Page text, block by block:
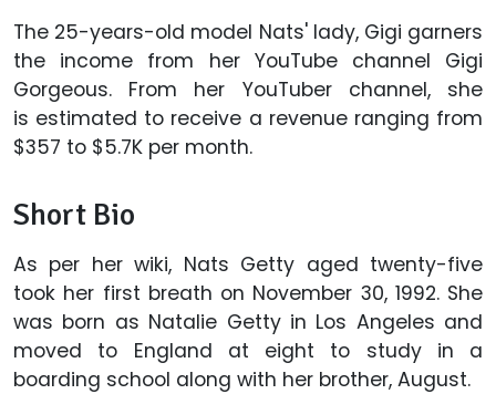
The 25-years-old model Nats' lady, Gigi garners
the income from her YouTube channel Gigi
Gorgeous. From her YouTuber channel, she
is estimated to receive a revenue ranging from
$357 to $5.7K per month.
Short Bio
As per her wiki, Nats Getty aged twenty-five
took her first breath on November 30, 1992. She
was born as Natalie Getty in Los Angeles and
moved to England at eight to study in a
boarding school along with her brother, August.